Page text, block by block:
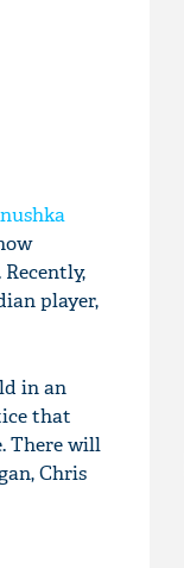
player,
in an
that
There will
Chris